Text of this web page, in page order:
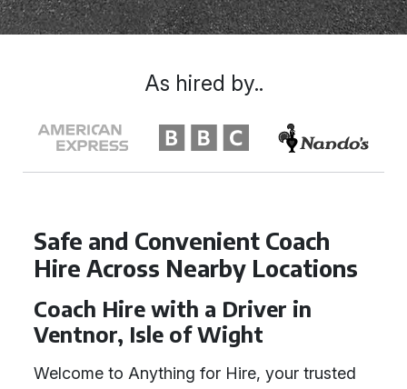
Safe and Convenient Coach
Hire Across Nearby Locations
Coach Hire with a Driver in
Ventnor, Isle of Wight
Welcome to Anything for Hire, your trusted
As hired by..